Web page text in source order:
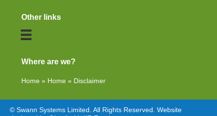
Other links
Where are we?
Home » Home » Disclaimer
© Swann Systems Limited. All Rights Reserved. Website